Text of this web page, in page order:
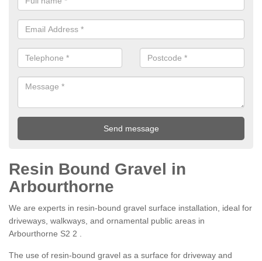
Resin Bound Gravel in
Arbourthorne
We are experts in resin-bound gravel surface installation, ideal for
driveways, walkways, and ornamental public areas in
Arbourthorne S2 2 .
The use of resin-bound gravel as a surface for driveway and